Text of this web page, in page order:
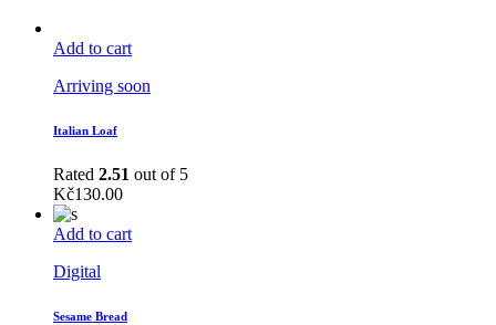
Add to cart
Arriving soon
Italian Loaf
Rated 2.51 out of 5
Kč130.00
Add to cart
Digital
Sesame Bread